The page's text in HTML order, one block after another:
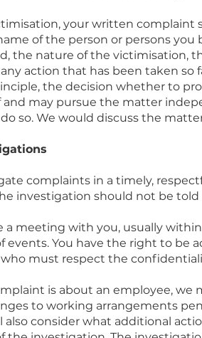
your written
of the person or persons you
the nature of the victimisation,
action that has been taken
the decision whether to
and may pursue the matter
so. We would discuss the
complaints in a timely,
investigation should not be told
a meeting with you, usually
events. You have the right to be
who must respect the
is about an employee,
to working arrangements
also consider what additional